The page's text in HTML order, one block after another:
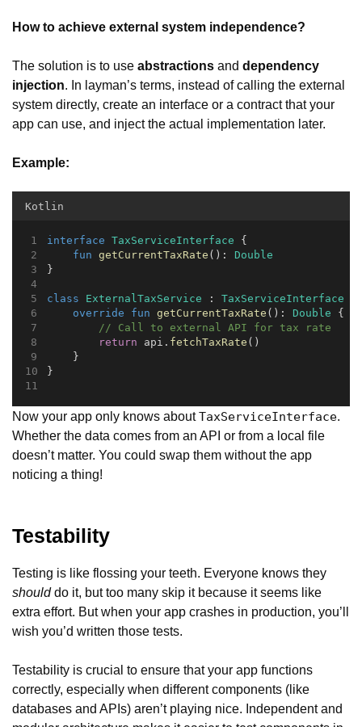
How to achieve external system independence?
The solution is to use abstractions and dependency
injection . In layman’s terms, instead of calling the external
system directly, create an interface or a contract that your
app can use, and inject the actual implementation later.
Example:
Kotlin
interface TaxServiceInterface {
fun
getCurrentTaxRate (): Double
}
class ExternalTaxService : TaxServiceInterface
override
fun getCurrentTaxRate (): Double {
// Call to external API for tax rate
return api. fetchTaxRate ()
    }
}
Now your app only knows aboutTaxServiceInterface
Whether the data comes from an API or from a local file
doesn’t matter. You could swap them without the app
noticing a thing!
Testability
Testing is like flossing your teeth. Everyone knows they
shoulddo it, but too many skip it because it seems like
extra effort. But when your app crashes in production, you’ll
wish you’d written those tests.
Testability is crucial to ensure that your app functions
correctly, especially when different components (like
databases and APIs) aren’t playing nice. Independent and